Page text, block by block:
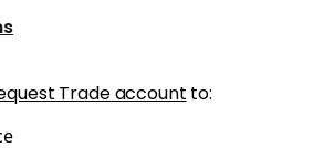
Trade account to: